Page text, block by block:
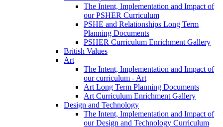
The Intent, Implementation and Impact of
our PSHER Curriculum
PSHE and Relationships Long Term
Planning Documents
PSHER Curriculum Enrichment Gallery
British Values
Art
The Intent, Implementation and Impact of
our curriculum - Art
Art Long Term Planning Documents
Art Curriculum Enrichment Gallery
Design and Technology
The Intent, Implementation and Impact of
our Design and Technology Curriculum